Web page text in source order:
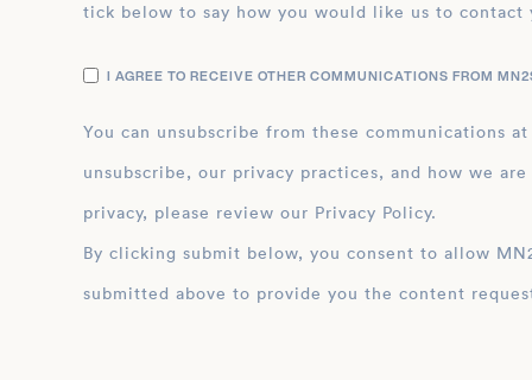
tick below to say how you would like us to contact
I AGREE TO RECEIVE OTHER COMMUNICATIONS FROM
You can unsubscribe from these communications
unsubscribe, our privacy practices, and how we
privacy, please review our Privacy Policy.
By clicking submit below, you consent to allow MN2S to store and process the personal
submitted above to provide you the content